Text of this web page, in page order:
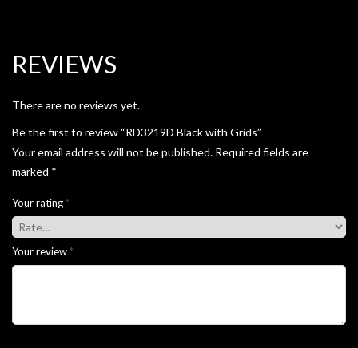
REVIEWS
There are no reviews yet.
Be the first to review “RD3219D Black with Grids”
Your email address will not be published. Required fields are
marked *
Your rating*
Your review*